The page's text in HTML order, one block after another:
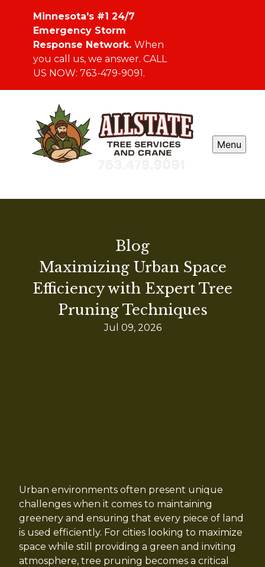
Minnesota's #1 24/7
Emergency Storm
Response Network. When
you call us, we answer. CALL
US NOW: 763-479-9091.
Menu
Blog
Maximizing Urban Space
Efficiency with Expert Tree
Pruning Techniques
Jul 09, 2026
Urban environments often present unique
challenges when it comes to maintaining
greenery and ensuring that every piece of land
is used efficiently. For cities looking to maximize
space while still providing a green and inviting
atmosphere, tree pruning becomes a critical